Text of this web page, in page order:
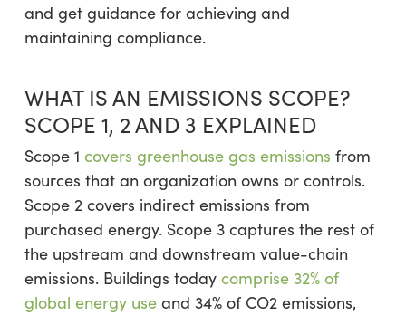
and get guidance for achieving and
maintaining compliance.
WHAT IS AN EMISSIONS SCOPE?
SCOPE 1, 2 AND 3 EXPLAINED
Scope 1 covers greenhouse gas emissions from
sources that an organization owns or controls.
Scope 2 covers indirect emissions from
purchased energy. Scope 3 captures the rest of
the upstream and downstream value-chain
emissions. Buildings today comprise 32% of
global energy useand 34% of CO2 emissions,